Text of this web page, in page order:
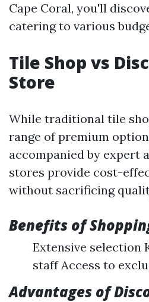
Cape Coral, you'll
catering to various
Tile Shop vs
Store
While traditional tile
range of premium
accompanied by expert
stores provide cost-
without sacrificing
Benefits of
Extensive selection
staff Access to
Advantages of